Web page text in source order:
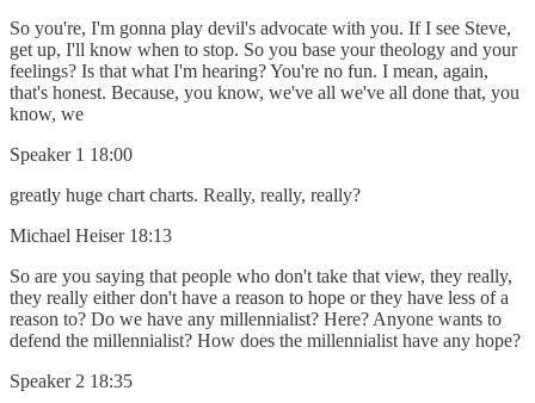
So you're, I'm gonna play devil's advocate with you. If I see Steve,
get up, I'll know when to stop. So you base your theology and your
feelings? Is that what I'm hearing? You're no fun. I mean, again,
that's honest. Because, you know, we've all we've all done that, you
know, we
Speaker 1 18:00
greatly huge chart charts. Really, really, really?
Michael Heiser 18:13
So are you saying that people who don't take that view, they really,
they really either don't have a reason to hope or they have less of a
reason to? Do we have any millennialist? Here? Anyone wants to
defend the millennialist? How does the millennialist have any hope?
Speaker 2 18:35